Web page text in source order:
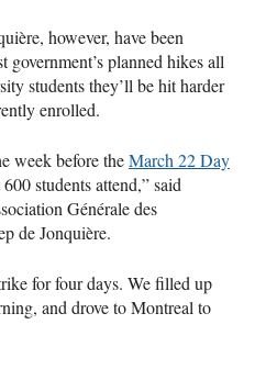
however, have been
government’s planned hikes all
students they’ll be hit harder
enrolled.
week before theMarch 22 Day
students attend,” said
Générale des
de Jonquière.
for four days. We filled up
and drove to Montreal to